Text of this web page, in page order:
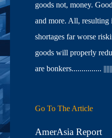
goods not, money.
and more. All, resulting
shortages far worse
goods will properly
are bonkers...............
Go To The Article
AmerAsia Report